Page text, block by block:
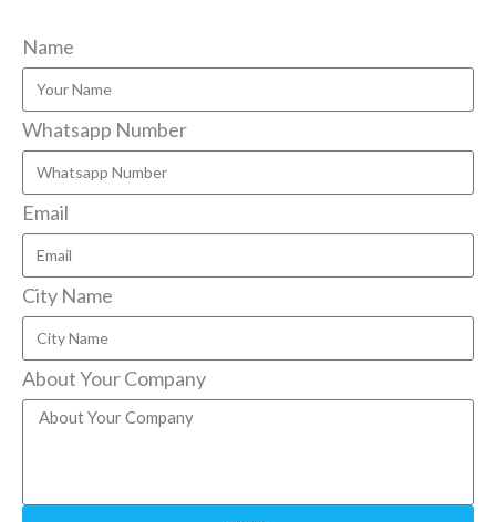
Name
Whatsapp Number
Email
City Name
About Your Company